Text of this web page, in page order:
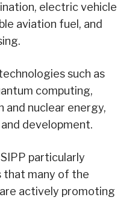
electric vehicle
aviation fuel, and
such as
computing,
and nuclear energy,
development.
particularly
that many of the
actively promoting